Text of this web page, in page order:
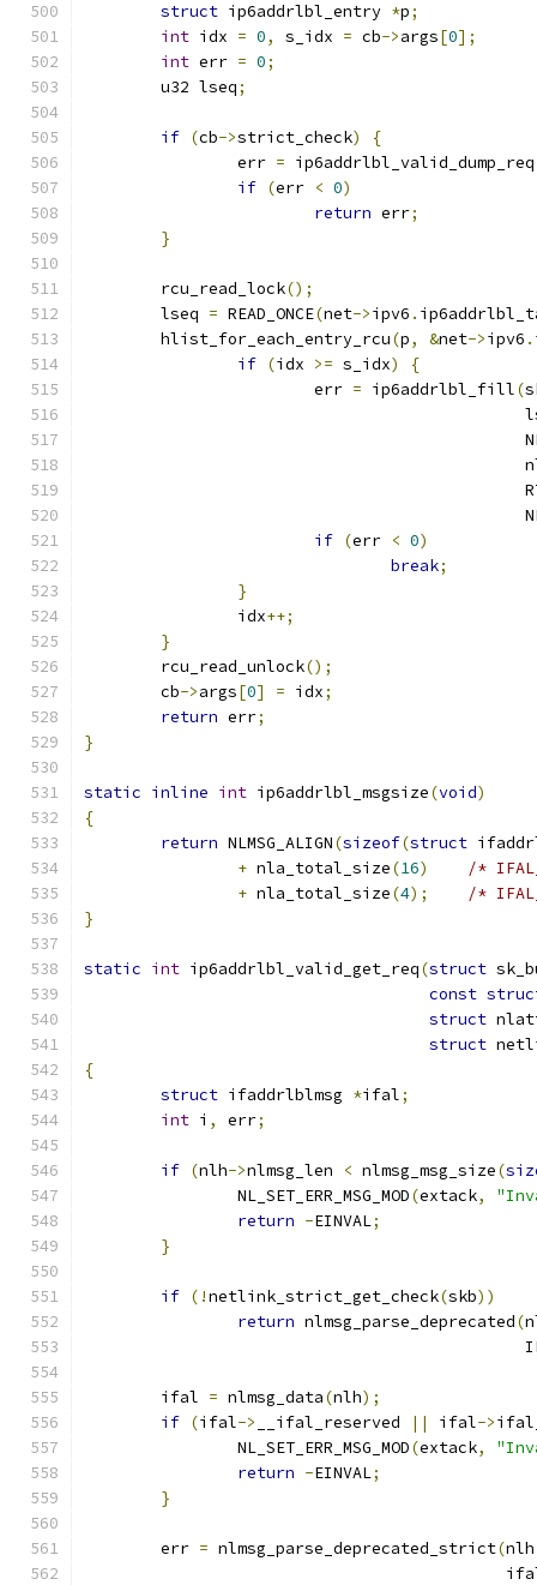
struct ip6addrlbl_entry *p;
int idx = 0, s_idx = cb->args[0];
int err = 0;
	u32 lseq
;
if (cb->strict_check)
{
		err
= ip6addrlbl_valid_dump_req
if (err < 0)
return err;
}
	rcu_read_lock
();
	lseq
= READ_ONCE(net->ipv6 .
	hlist_for_each_entry_rcu
(p, &net->ipv6 .
if (idx >= s_idx)
{
			err
= ip6addrlbl_fill(
if (err < 0)
break;
}
		idx
++;
}
	rcu_read_unlock
();
	cb
->args[0] = idx;
return err;
}
static inline int ip6addrlbl_msgsize(void)
{
return NLMSG_ALIGN(sizeof(struct
+ nla_total_size(16)
/*
+ nla_total_size(4);
/*
}
static int ip6addrlbl_valid_get_req(struct
const
struct
struct
{
struct ifaddrlblmsg *ifal;
int i , err;
if (nlh->nlmsg_len < nlmsg_msg_size(
		NL_SET_ERR_MSG_MOD
(extack,
return -EINVAL;
}
if (!netlink_strict_get_check(skb))
return nlmsg_parse_deprecated(
	ifal
= nlmsg_data(nlh);
if (ifal-> __ifal_reserved || ifal->
		NL_SET_ERR_MSG_MOD
(extack,
return -EINVAL;
}
	err
= nlmsg_parse_deprecated_strict(nlh